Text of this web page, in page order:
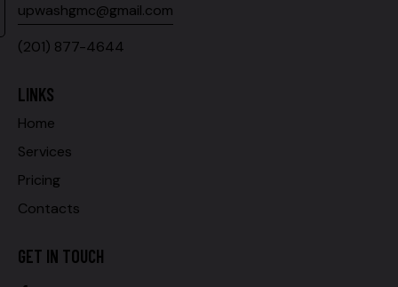
upwashgmc@gmail.com
(201) 877-4644
LINKS
Home
Services
Pricing
Contacts
GET IN TOUCH